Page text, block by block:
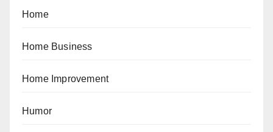
Home
Home Business
Home Improvement
Humor